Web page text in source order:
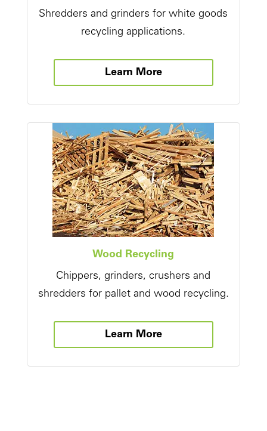
Shredders and grinders for white goods
recycling applications.
Learn More
Wood Recycling
Chippers, grinders, crushers and
shredders for pallet and wood recycling.
Learn More